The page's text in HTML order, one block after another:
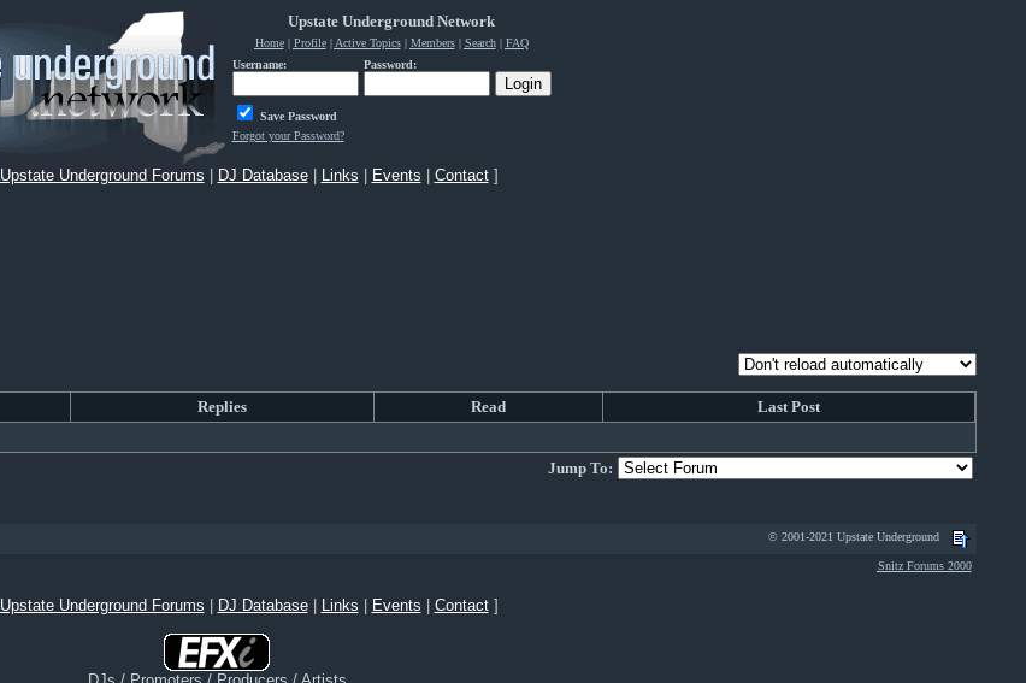
Upstate Underground Network
Home| Profile| Active Topics| Members| Search| FAQ
Username:
Password:
Save Password
Forgot your Password?
Upstate Underground Forums DJ Database| Links Events Contact]
Replies Read
Last Post
Jump To:
© 2001-2021 Upstate Underground
Snitz Forums 2000
Upstate Underground Forums DJ Database| Links Events Contact]